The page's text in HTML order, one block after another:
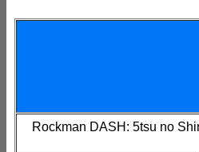
Rockman DASH: 5tsu no